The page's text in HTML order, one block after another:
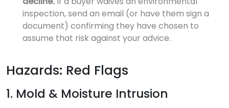
inspection, send an email (or have them sign a
document) confirming they have chosen to
assume that risk against your advice.
Hazards: Red Flags
1. Mold & Moisture Intrusion